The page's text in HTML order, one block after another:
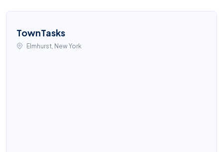
TownTasks
Elmhurst, New York